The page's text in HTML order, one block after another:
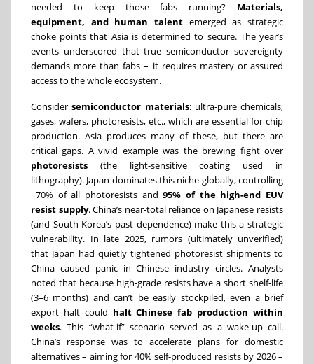
needed to keep those fabs running? Materials,
equipment, and human talent emerged as strategic
choke points that Asia is determined to secure. The year’s
events underscored that true semiconductor sovereignty
demands more than fabs – it requires mastery or assured
access to the whole ecosystem.
Considersemiconductor materials: ultra-pure chemicals,
gases, wafers, photoresists, etc., which are essential for chip
production. Asia produces many of these, but there are
critical gaps. A vivid example was the brewing fight over
photoresists (the light-sensitive coating used in
lithography). Japan dominates this niche globally, controlling
~70% of all photoresists and95% of the high-end EUV
resist supply. China’s near-total reliance on Japanese resists
(and South Korea’s past dependence) make this a strategic
vulnerability. In late 2025, rumors (ultimately unverified)
that Japan had quietly tightened photoresist shipments to
China caused panic in Chinese industry circles. Analysts
noted that because high-grade resists have a short shelf-life
(3–6 months) and can’t be easily stockpiled, even a brief
export halt could halt Chinese fab production within
weeks. This “what-if” scenario served as a wake-up call.
China’s response was to accelerate plans for domestic
alternatives – aiming for 40% self-produced resists by 2026 –